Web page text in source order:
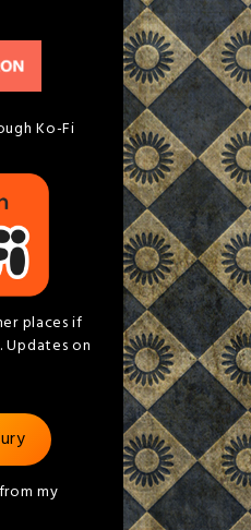
Ko-Fi
places if
on
my